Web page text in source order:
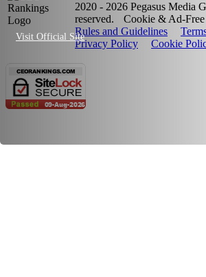
Visit Official Site
2020 - 2026 Pegasus Media
reserved.
Cookie & Ad-
Rules and Guidelines
Privacy Policy
Cookie